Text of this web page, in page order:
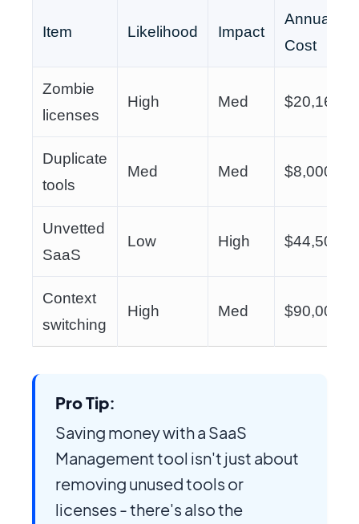
Item Likelihood Impact
Annual
Cost
Zombie
licenses
High Med $20,160
Duplicate
tools
Med Med $8,000
Unvetted
SaaS
Low High $44,500
Context
switching
High Med $90,000
Pro Tip:
Saving money with a SaaS
Management tool isn't just about
removing unused tools or
licenses - there's also the